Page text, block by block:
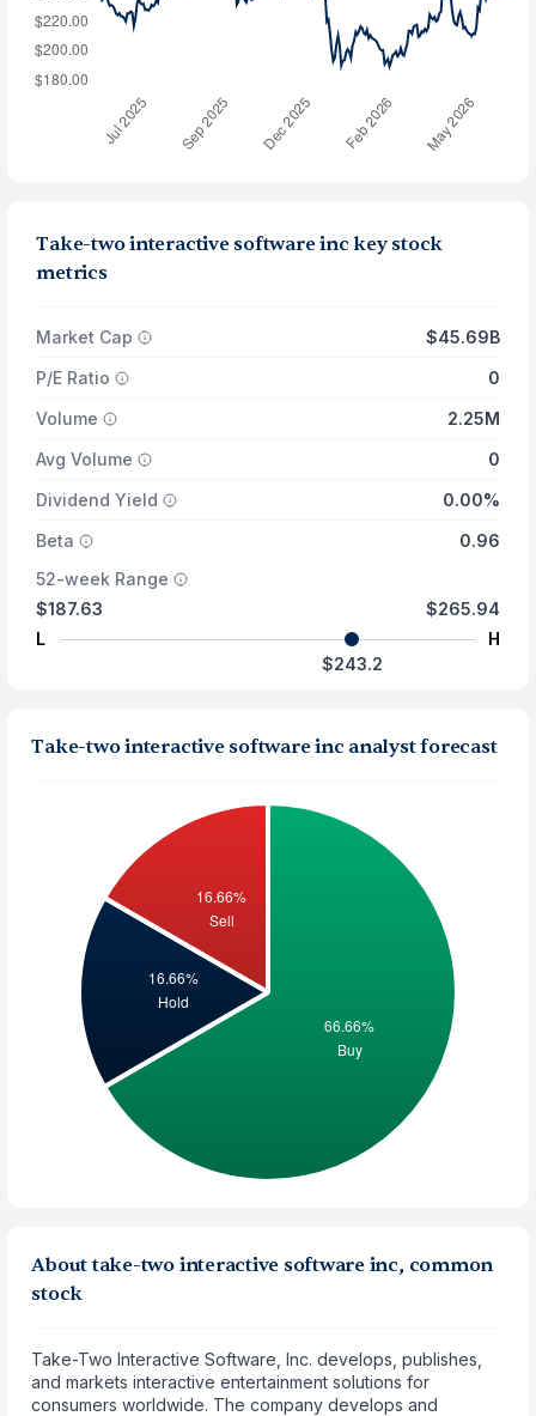
Take-two interactive software inc key stock
metrics
Market Cap
$45.69B
P/E Ratio
0
Volume
2.25M
Avg Volume
0
Dividend Yield
0.00%
Beta
0.96
52-week Range
$187.63
L
$265.94
H
$243.2
Take-two interactive software inc analyst forecast
About take-two interactive software inc, common
stock
Take-Two Interactive Software, Inc. develops, publishes,
and markets interactive entertainment solutions for
consumers worldwide. The company develops and